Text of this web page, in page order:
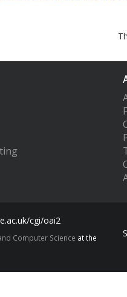
cgi/oai2
Computer Science at the